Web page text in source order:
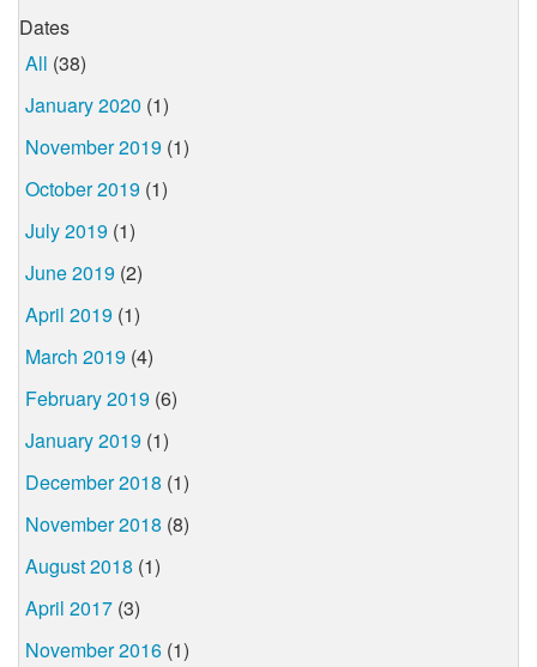
Dates
All (38)
January 2020 (1)
November 2019 (1)
October 2019 (1)
July 2019 (1)
June 2019 (2)
April 2019 (1)
March 2019 (4)
February 2019 (6)
January 2019 (1)
December 2018 (1)
November 2018 (8)
August 2018 (1)
April 2017 (3)
November 2016 (1)